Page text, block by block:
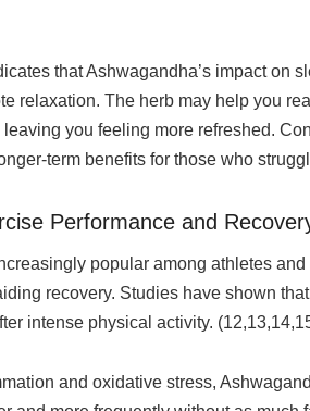
that Ashwagandha’s impact on
relaxation. The herb may help you
you feeling more refreshed.
term benefits for those who
Performance and
popular among athletes
recovery. Studies have shown
intense physical activity.
and oxidative stress,